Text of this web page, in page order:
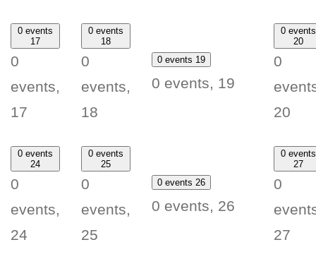
0 events
17
0
events,
17
0 events
18
0
events,
18
0 events 19
0 events, 19
0 events
20
0
20
0 events
24
0
events,
24
0 events
25
0
events,
25
0 events 26
0 events, 26
0 events
27
0
27